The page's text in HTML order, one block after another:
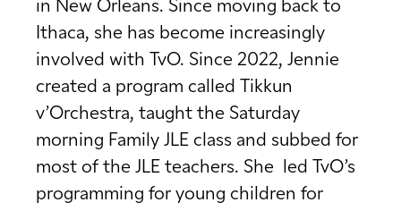
in New Orleans. Since moving back to
Ithaca, she has become increasingly
involved with TvO. Since 2022, Jennie
created a program called Tikkun
v’Orchestra, taught the Saturday
morning Family JLE class and subbed for
most of the JLE teachers. She led TvO’s
programming for young children for